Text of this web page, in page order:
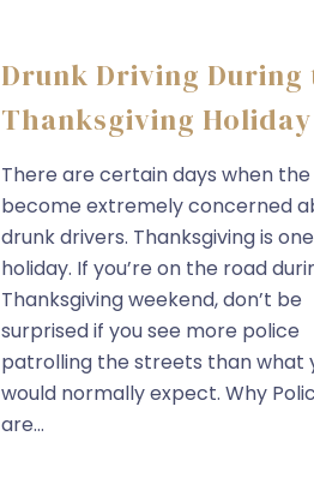
Drunk Driving During
Thanksgiving Holiday
There are certain days when
become extremely concerned
drunk drivers. Thanksgiving is
holiday. If you’re on the road
Thanksgiving weekend, don’t be
surprised if you see more police
patrolling the streets than what
would normally expect. Why
are...